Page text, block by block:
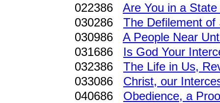
022386 Are You in a
030286 The Defilement of
030986 A People Near
031686 Is God Your
032386 The Life in Us,
033086 Christ, our
040686 Obedience, a